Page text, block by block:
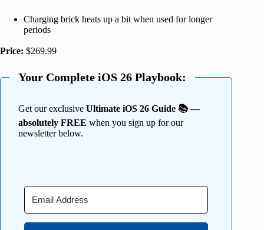
Charging brick heats up a bit when used for longer
periods
Price: $269.99
Your Complete iOS 26 Playbook:
Get our exclusive Ultimate iOS 26 Guide 📚 —
absolutely FREE when you sign up for our
newsletter below.